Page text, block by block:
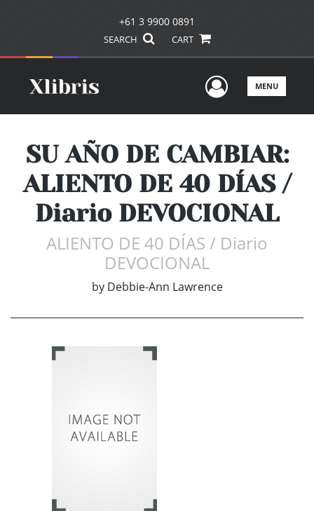
+61 3 9900 0891
SEARCH CART
UserMENU
SU AÑO DE CAMBIAR:
ALIENTO DE 40 DÍAS /
Diario DEVOCIONAL
ALIENTO DE 40 DÍAS / Diario
DEVOCIONAL
by Debbie-Ann Lawrence